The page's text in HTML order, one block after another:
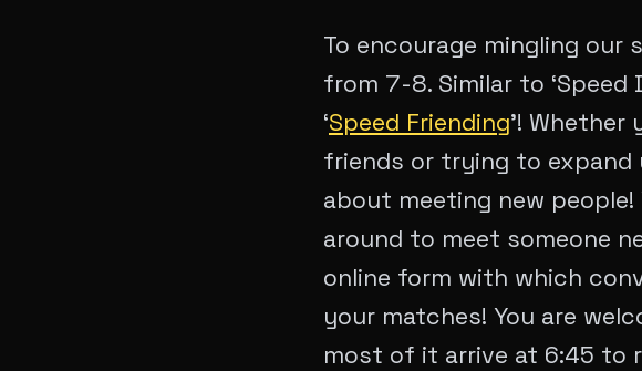
To encourage mingling our
from 7-8. Similar to ‘Speed
‘Speed Friending’!
friends or trying to expand
about meeting new
around to meet someone
online form with which
your matches! You are
most of it arrive at 6:45 to